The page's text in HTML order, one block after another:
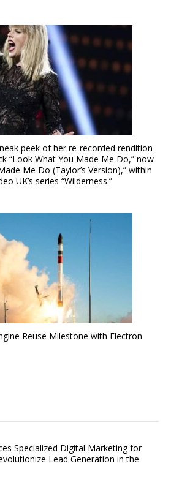
peek of her re-recorded rendition
“Look What You Made Me Do,” now
Me Do (Taylor’s Version),” within
UK’s series “Wilderness.”
Reuse Milestone with Electron
Specialized Digital Marketing for
Lead Generation in the